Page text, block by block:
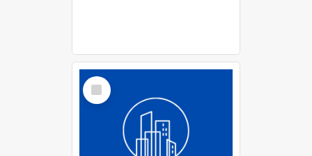
Select
Item